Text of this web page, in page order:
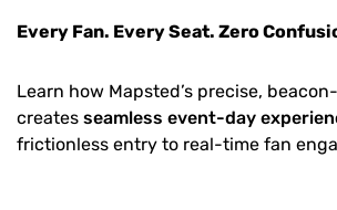
Every Fan. Every Seat. Zero
Learn how Mapsted’s precise,
creates seamless event-day
frictionless entry to real-time fan